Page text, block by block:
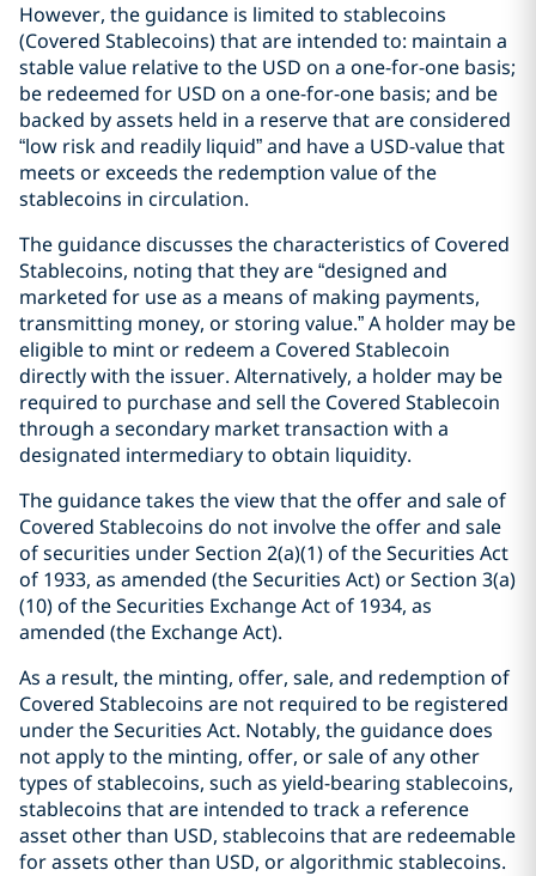
However, the guidance is limited to stablecoins
(Covered Stablecoins) that are intended to: maintain a
stable value relative to the USD on a one-for-one basis;
be redeemed for USD on a one-for-one basis; and be
backed by assets held in a reserve that are considered
“low risk and readily liquid” and have a USD-value that
meets or exceeds the redemption value of the
stablecoins in circulation.
The guidance discusses the characteristics of Covered
Stablecoins, noting that they are “designed and
marketed for use as a means of making payments,
transmitting money, or storing value.” A holder may be
eligible to mint or redeem a Covered Stablecoin
directly with the issuer. Alternatively, a holder may be
required to purchase and sell the Covered Stablecoin
through a secondary market transaction with a
designated intermediary to obtain liquidity.
The guidance takes the view that the offer and sale of
Covered Stablecoins do not involve the offer and sale
of securities under Section 2(a)(1) of the Securities Act
of 1933, as amended (the Securities Act) or Section 3(a)
(10) of the Securities Exchange Act of 1934, as
amended (the Exchange Act).
As a result, the minting, offer, sale, and redemption of
Covered Stablecoins are not required to be registered
under the Securities Act. Notably, the guidance does
not apply to the minting, offer, or sale of any other
types of stablecoins, such as yield-bearing stablecoins,
stablecoins that are intended to track a reference
asset other than USD, stablecoins that are redeemable
for assets other than USD, or algorithmic stablecoins.